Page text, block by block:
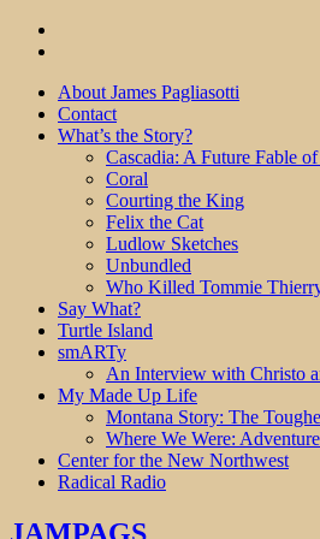
About James Pagliasotti
Contact
What’s the Story?
Cascadia: A Future Fable
Coral
Courting the King
Felix the Cat
Ludlow Sketches
Unbundled
Who Killed Tommie
Say What?
Turtle Island
smARTy
An Interview with Christo
My Made Up Life
Montana Story: The
Where We Were:
Center for the New Northwest
Radical Radio